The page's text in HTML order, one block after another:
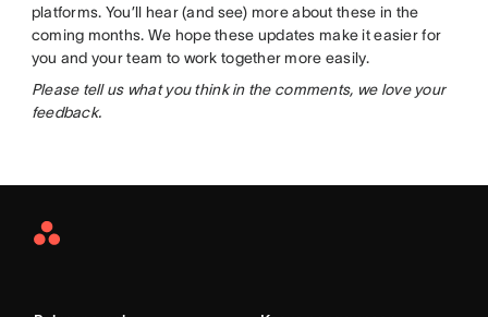
platforms. You’ll hear (and see) more about these in the
coming months. We hope these updates make it easier for
you and your team to work together more easily.
Please tell us what you think in the comments, we love your
feedback.
Asana